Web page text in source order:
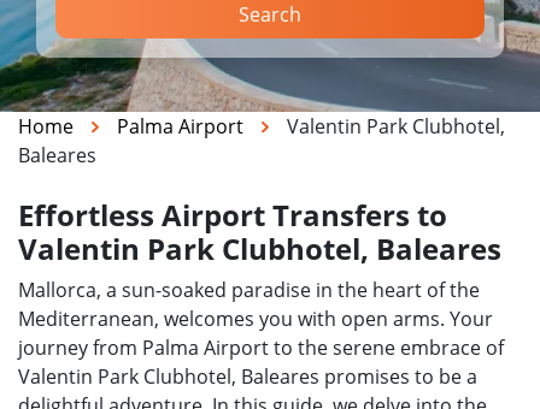
Search
Home Palma Airport
Valentin Park Clubhotel,
Baleares
Effortless Airport Transfers to
Valentin Park Clubhotel, Baleares
Mallorca, a sun-soaked paradise in the heart of the
Mediterranean, welcomes you with open arms. Your
journey from Palma Airport to the serene embrace of
Valentin Park Clubhotel, Baleares promises to be a